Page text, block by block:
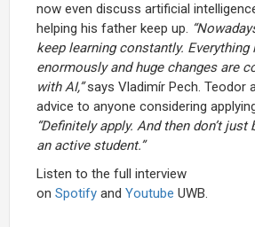
now even discuss artificial
helping his father keep up.
keep learning constantly. Everything
enormously and huge changes are
with AI,”says Vladimír Pech. Teodor
advice to anyone considering
“Definitely apply. And then don’t
an active student.”
Listen to the full interview
on Spotify and Youtube UWB.